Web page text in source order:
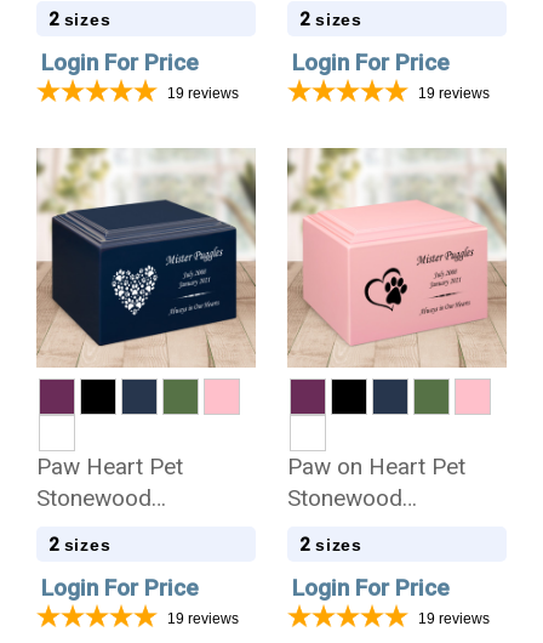
2 sizes
Login For Price
19 reviews
2 sizes
Login For Price
19 reviews
Paw Heart Pet
Stonewood
Cremation Urn
2 sizes
Login For Price
19 reviews
Paw on Heart Pet
Stonewood
Cremation Urn
2 sizes
Login For Price
19 reviews